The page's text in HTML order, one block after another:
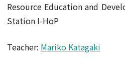
Resource Education and
Station I-HoP
Teacher: Mariko Katagaki